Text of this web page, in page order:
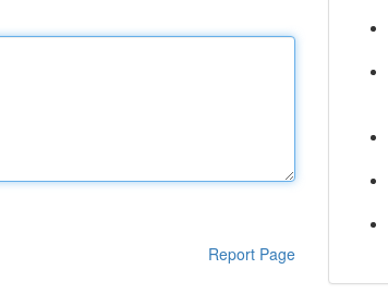
Report Page